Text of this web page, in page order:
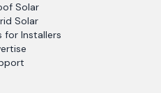
Solar
Solar
for Installers